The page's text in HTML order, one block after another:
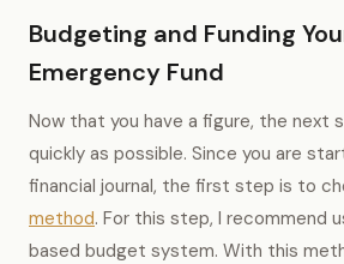
Budgeting and Funding
Emergency Fund
Now that you have a figure, the next
quickly as possible. Since you are
financial journal, the first step is to
method. For this step, I recommend
based budget system. With this